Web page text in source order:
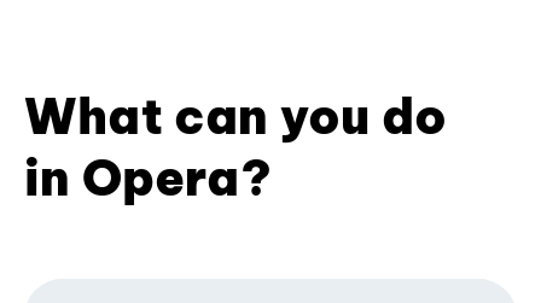
What can you do
in Opera?